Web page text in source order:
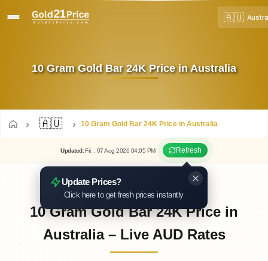
🇦🇺
10 Gram Gold Bar 24K Price in Australia
🇦🇺 10 Gram Gold Bar 24K Price in Australia
Updated:Fri. , 07Aug 2026 04:05 PM Refresh
Update Prices?
Click here to get fresh prices instantly
10 Gram Gold Bar 24K Price in
Australia – Live AUD Rates